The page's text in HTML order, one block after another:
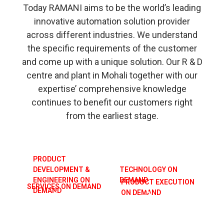
Today RAMANI aims to be the world’s leading
innovative automation solution provider
across different industries. We understand
the specific requirements of the customer
and come up with a unique solution. Our R & D
centre and plant in Mohali together with our
expertise’ comprehensive knowledge
continues to benefit our customers right
from the earliest stage.
PRODUCT
DEVELOPMENT &
ENGINEERING ON
DEMAND
TECHNOLOGY ON
DEMAND
SERVICES ON DEMAND
PRODUCT EXECUTION
ON DEMAND